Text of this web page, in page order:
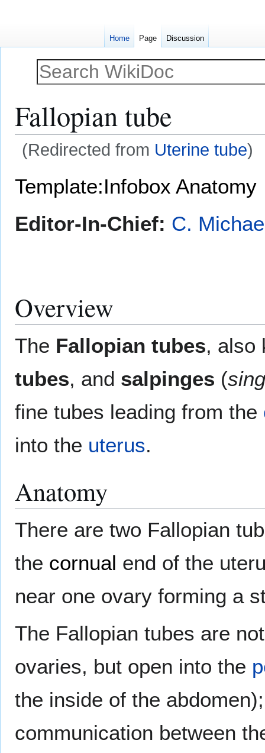
Fallopian tube
(Redirected from Uterine tube)
Template:Infobox Anatomy
Editor-In-Chief: C.
Overview
The Fallopian tubes, also
tubes, and salpinges (
fine tubes leading from the
into the uterus.
Anatomy
There are two Fallopian
the cornual end of the
near one ovary forming a
The Fallopian tubes are
ovaries, but open into the
the inside of the
communication between
Home Page Discussion